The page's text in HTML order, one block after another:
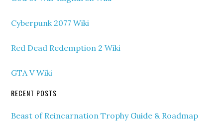
Cyberpunk 2077 Wiki
Red Dead Redemption 2 Wiki
GTA V Wiki
RECENT POSTS
Beast of Reincarnation Trophy Guide & Roadmap